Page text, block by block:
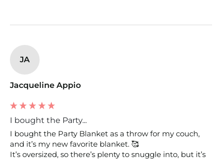
JA
Jacqueline Appio
I bought the Party...
I bought the Party Blanket as a throw for my couch,
and it’s my new favorite blanket. 🥰
It’s oversized, so there’s plenty to snuggle into, but it’s